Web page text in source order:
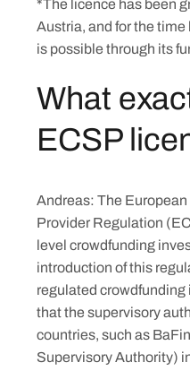
*The licence has been
Austria, and for the
is possible through its
What
ECSP
Andreas: The
Provider Regulation
level crowdfunding
introduction of this
regulated
that the supervisory
countries, such as
Supervisory Authority)